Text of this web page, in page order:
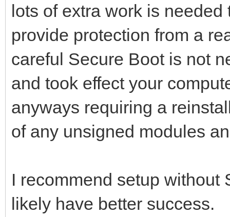
lots of extra work is
provide protection from a
careful Secure Boot is not
and took effect your
anyways requiring a
of any unsigned modules
I recommend setup without
likely have better success.